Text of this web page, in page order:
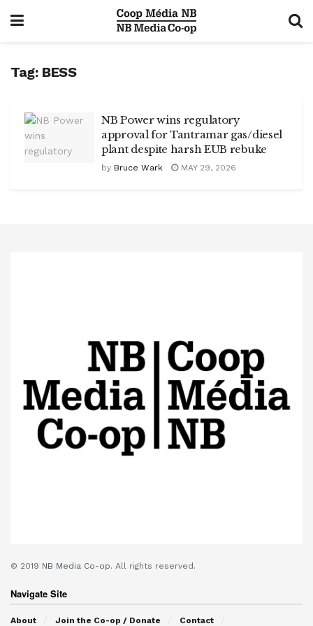
Tag: BESS
NB Power wins regulatory
approval for Tantramar gas/diesel
plant despite harsh EUB rebuke
by Bruce Wark MAY 29, 2026
© 2019 NB Media Co-op. All rights reserved.
Navigate Site
About Join the Co-op / Donate Contact